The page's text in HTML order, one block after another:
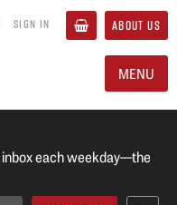
SIGN IN ABOUT US
MENU
each weekday—the